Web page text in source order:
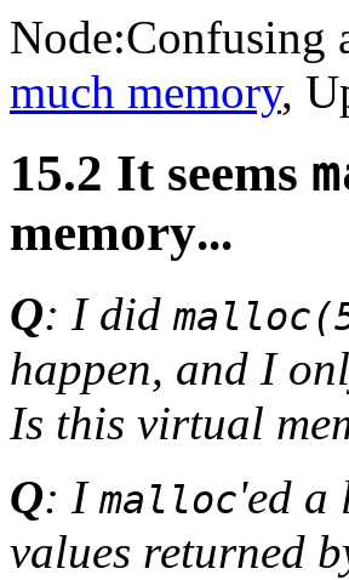
Node:Confusing
much memory,
15.2 It seems
memory...
Q: I did
happen, and I
Is this virtual
Q: I malloc'ed a
values returned